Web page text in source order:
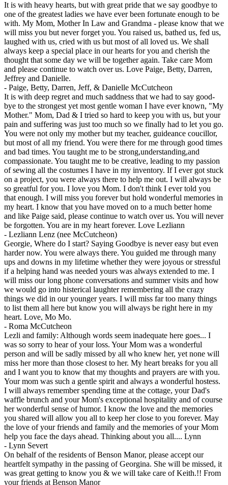
It is with heavy hearts, but with great pride that we say goodbye to
one of the greatest ladies we have ever been fortunate enough to be
with. My Mom, Mother In Law and Grandma - please know that we
will miss you but never forget you. You raised us, bathed us, fed us,
laughed with us, cried with us but most of all loved us. We shall
always keep a special place in our hearts for you and cherish the
thought that some day we will be together again. Take care Mom
and please continue to watch over us. Love Paige, Betty, Darren,
Jeffrey and Danielle.
- Paige, Betty, Darren, Jeff, & Danielle McCutcheon
It is with deep regret and much saddness that we had to say good-
bye to the strongest yet most gentle woman I have ever known, "My
Mother." Mom, Dad & I tried so hard to keep you with us, but your
pain and suffering was just too much so we finally had to let you go.
You were not only my mother but my teacher, guideance coucillor,
but most of all my friend. You were there for me through good times
and bad times. You taught me to be strong,understanding,and
compassionate. You taught me to be creative, leading to my passion
of sewing all the costumes I have in my inventory. If I ever got stuck
on a project, you were always there to help me out. I will always be
so greatful for you. I love you Mom. I don't think I ever told you
that enough. I will miss you forever but hold wonderful memories in
my heart. I know that you have moved on to a much better home
and like Paige said, please continue to watch over us. You will never
be forgotten. You are in my heart forever. Love Lezliann
- Lezliann Lenz (nee McCutcheon)
Georgie, Where do I start? Saying Goodbye is never easy but even
harder now. You were always there. You guided me through many
ups and downs in my lifetime whether they were joyous or stressful
if a helping hand was needed yours was always extended to me. I
will miss our long phone conversations and summer visits and how
we would go into histerical laughter remembering all the crazy
things we did in our younger years. I will miss far too many things
to list them all here but know you will always be right here in my
heart. Love, Mo Mo.
- Roma McCutcheon
Lezli and family: Although words seem inadequate here goes... I
was so sorry to hear of your loss. Your Mom was a wonderful
person and will be sadly missed by all who knew her, yet none will
miss her more than those closest to her. My heart breaks for you all
and I want you to know that my thoughts and prayers are with you.
Your mom was such a gentle spirit and always a wonderful hostess.
I will always remember spending time at the cottage, your Dad's
waffle brunch and your Mom's exceptional hospitality and of course
her wonderful sense of humor. I know the love and the memories
you shared will allow you all to keep her close to you forever. May
the love of your friends and family and the memories of your Mom
help you face the days ahead. Thinking about you all.... Lynn
- Lynn Severt
On behalf of the residents of Benson Manor, please accept our
heartfelt sympathy in the passing of Georgina. She will be missed, it
was great getting to know you & we will take care of Keith.!! From
your friends at Benson Manor